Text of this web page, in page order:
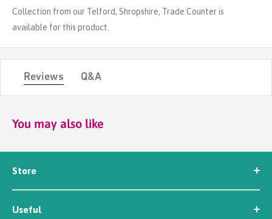
Collection from our Telford, Shropshire, Trade Counter is
available for this product.
Reviews Q&A
You may also like
Store
Seed
Workwear
Useful